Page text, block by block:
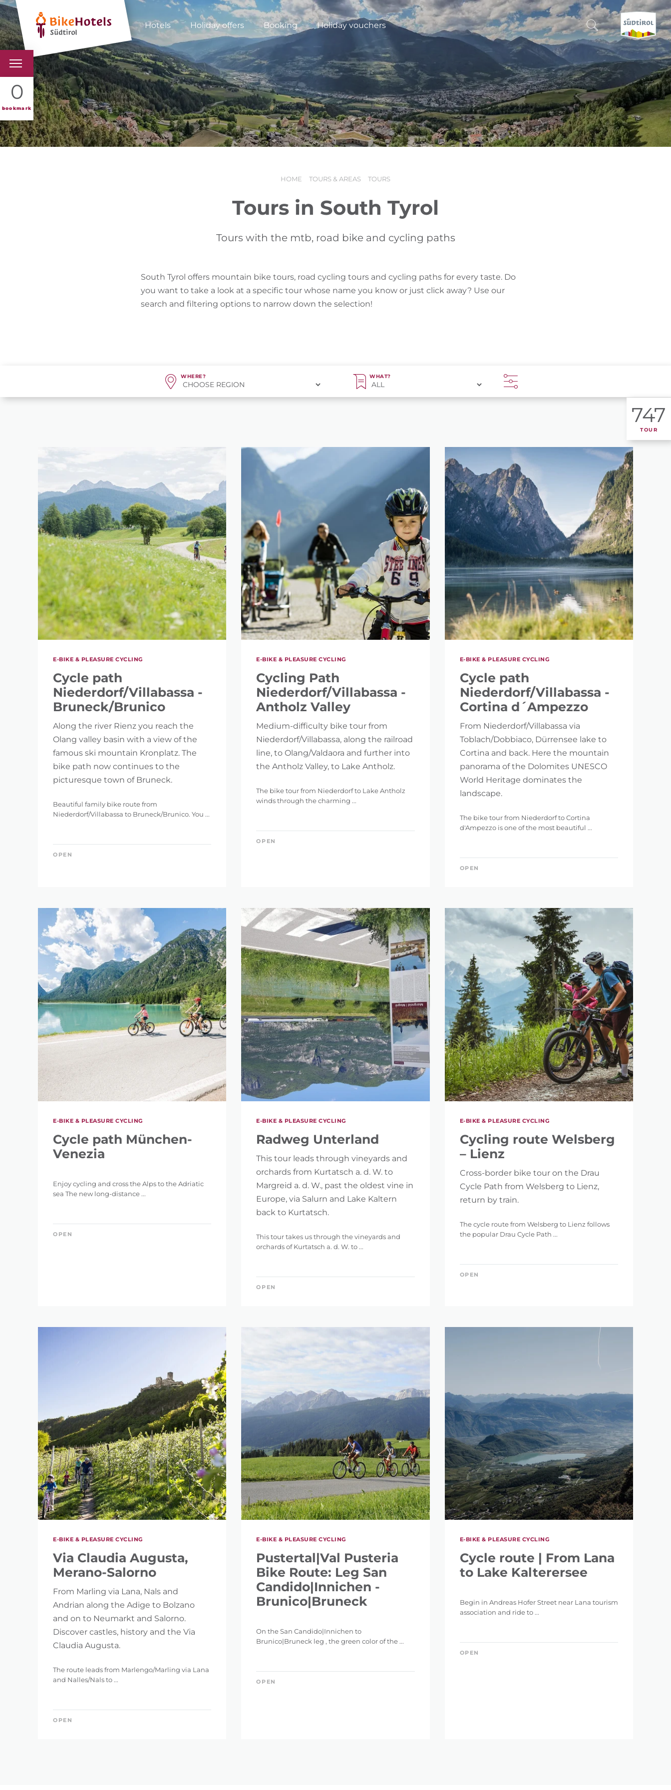
Hotels Holiday offers Booking Holiday vouchers
0
bookmark
BIKEHOTELS
HOTELS & PACKAGES
TOURS & AREAS
CERCA E PRENOTA
DISCOVER SOUTH TYROL
WHEN?
-
HOME TOURS & AREAS TOURS
Tours in South Tyrol
Tours with the mtb, road bike and cycling paths
South Tyrol offers mountain bike tours, road cycling tours and cycling paths for every taste. Do
you want to take a look at a specific tour whose name you know or just click away? Use our
search and filtering options to narrow down the selection!
WHERE? WHAT?
REFINE SEARCH
KEYWORD
0 km
146 km
DIFFERENCE IN HEIGHT
747
TOUR
E-BIKE & PLEASURE CYCLING
Cycle path
Niederdorf/Villabassa -
Bruneck/Brunico
Along the river Rienz you reach the
Olang valley basin with a view of the
famous ski mountain Kronplatz. The
bike path now continues to the
picturesque town of Bruneck.
Beautiful family bike route from
Niederdorf/Villabassa to Bruneck/Brunico. You ...
OPEN
E-BIKE & PLEASURE CYCLING
Cycling Path
Niederdorf/Villabassa -
Antholz Valley
Medium-difficulty bike tour from
Niederdorf/Villabassa, along the railroad
line, to Olang/Valdaora and further into
the Antholz Valley, to Lake Antholz.
The bike tour from Niederdorf to Lake Antholz
winds through the charming ...
OPEN
E-BIKE & PLEASURE CYCLING
Cycle path
Niederdorf/Villabassa -
Cortina d´Ampezzo
From Niederdorf/Villabassa via
Toblach/Dobbiaco, Dürrensee lake to
Cortina and back. Here the mountain
panorama of the Dolomites UNESCO
World Heritage dominates the
landscape.
The bike tour from Niederdorf to Cortina
d'Ampezzo is one of the most beautiful ...
OPEN
E-BIKE & PLEASURE CYCLING
Cycle path München-
Venezia
Enjoy cycling and cross the Alps to the Adriatic
sea The new long-distance ...
OPEN
E-BIKE & PLEASURE CYCLING
Radweg Unterland
This tour leads through vineyards and
orchards from Kurtatsch a. d. W. to
Margreid a. d. W., past the oldest vine in
Europe, via Salurn and Lake Kaltern
back to Kurtatsch.
This tour takes us through the vineyards and
orchards of Kurtatsch a. d. W. to ...
OPEN
E-BIKE & PLEASURE CYCLING
Cycling route Welsberg
– Lienz
Cross-border bike tour on the Drau
Cycle Path from Welsberg to Lienz,
return by train.
The cycle route from Welsberg to Lienz follows
the popular Drau Cycle Path ...
OPEN
E-BIKE & PLEASURE CYCLING
Via Claudia Augusta,
Merano-Salorno
From Marling via Lana, Nals and
Andrian along the Adige to Bolzano
and on to Neumarkt and Salorno.
Discover castles, history and the Via
Claudia Augusta.
The route leads from Marlengo/Marling via Lana
and Nalles/Nals to ...
OPEN
E-BIKE & PLEASURE CYCLING
Pustertal|Val Pusteria
Bike Route: Leg San
Candido|Innichen -
Brunico|Bruneck
On the San Candido|Innichen to
Brunico|Bruneck leg , the green color of the ...
OPEN
E-BIKE & PLEASURE CYCLING
Cycle route | From Lana
to Lake Kalterersee
Begin in Andreas Hofer Street near Lana tourism
association and ride to ...
OPEN